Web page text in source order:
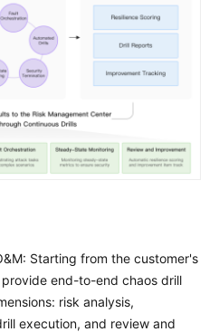
Starting from the customer's
end-to-end chaos drill
risk analysis,
execution, and review and